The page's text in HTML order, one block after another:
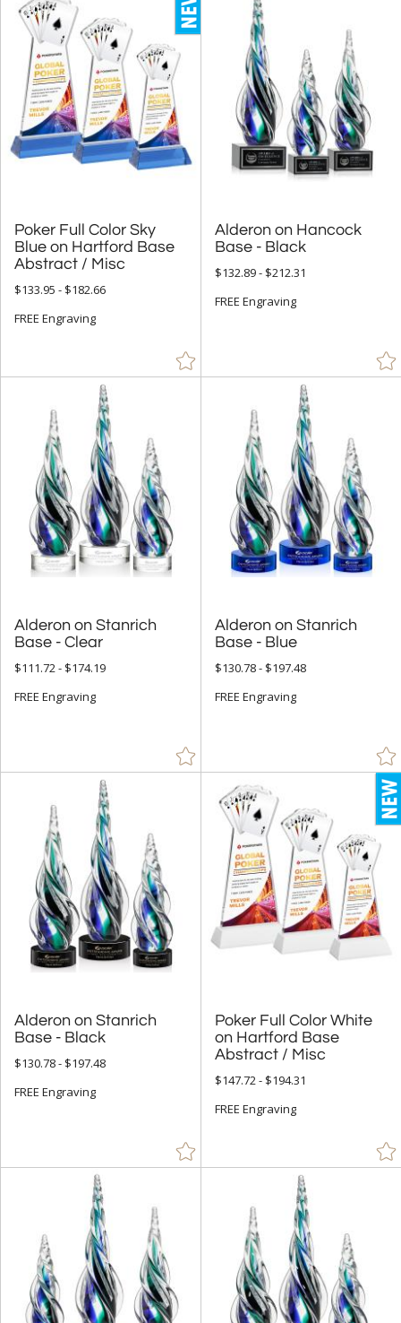
Poker Full Color Sky
Blue on Hartford Base
Abstract / Misc
$133.95 - $182.66
FREE Engraving
Alderon on Hancock
Base - Black
$132.89 - $212.31
FREE Engraving
Alderon on Stanrich
Base - Clear
$111.72 - $174.19
FREE Engraving
Alderon on Stanrich
Base - Blue
$130.78 - $197.48
FREE Engraving
Alderon on Stanrich
Base - Black
$130.78 - $197.48
FREE Engraving
Poker Full Color White
on Hartford Base
Abstract / Misc
$147.72 - $194.31
FREE Engraving
Crystal D Awards (709)
+ FILTER BY RATING
& Up (396)
& Up (441)
& Up (452)
Under $5.00 (9)
$5.00 - $9.99 (31)
$25.00 - $49.99 (933)
$50.00 - $99.99 (3546)
$100.00 + (12011)
SIZE
Less Than 5" (2024)
5" - 6.9" (4305)
7" - 8.9" (8564)
+ MATERIAL
Ceramic (2)
Crystal (8907)
Glass (1270)
Leather/Leatherette (1)
Metal (668)
Mirror (5)
Resin (15)
Wood (584)
+ STYLE
Abstract / Misc (1145)
Arch & Crescent (308)
Bell (2)
Circle (1053)
Columns (6)
Cubes (20)